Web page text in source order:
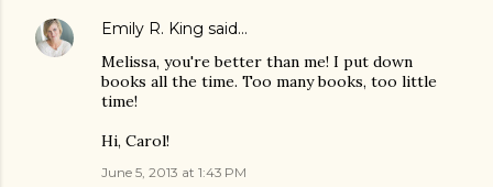
Emily R. King said…
Melissa, you're better than me! I put down
books all the time. Too many books, too little
time!
Hi, Carol!
June 5, 2013 at 1:43 PM